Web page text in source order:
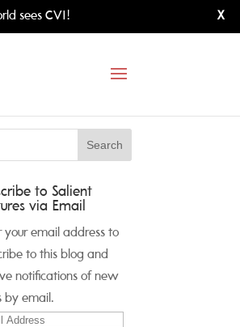
sees CVI! X
to Salient
via Email
your email address to
to this blog and
notifications of new
by email.